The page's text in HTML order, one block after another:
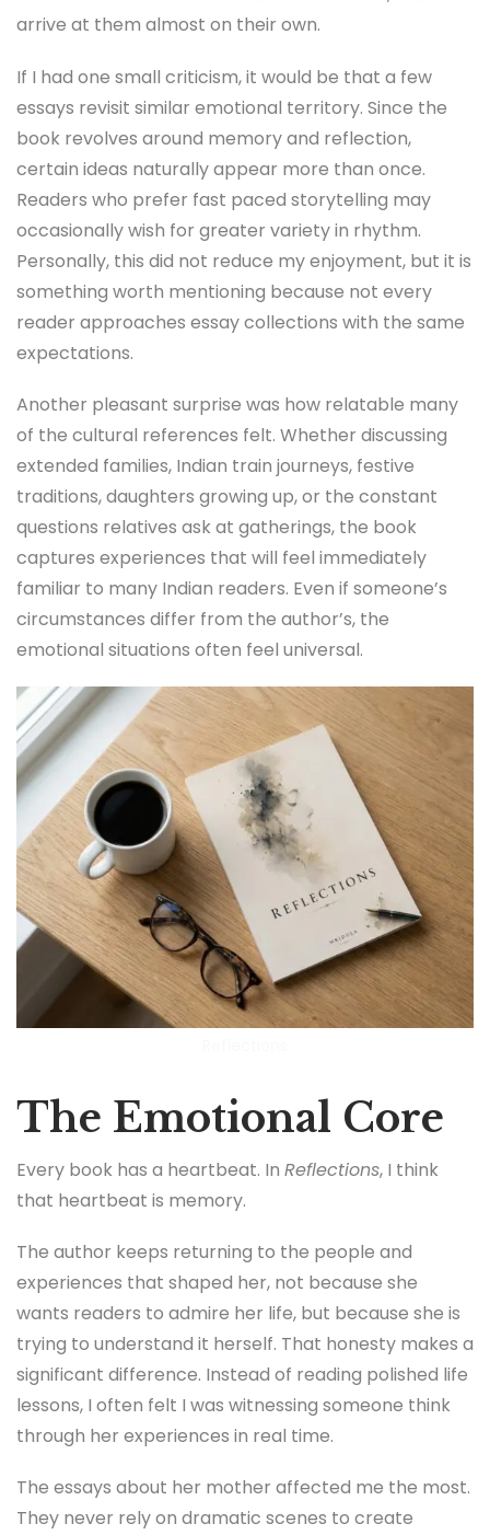
arrive at them almost on their own.
If I had one small criticism, it would be that a few
essays revisit similar emotional territory. Since the
book revolves around memory and reflection,
certain ideas naturally appear more than once.
Readers who prefer fast paced storytelling may
occasionally wish for greater variety in rhythm.
Personally, this did not reduce my enjoyment, but it is
something worth mentioning because not every
reader approaches essay collections with the same
expectations.
Another pleasant surprise was how relatable many
of the cultural references felt. Whether discussing
extended families, Indian train journeys, festive
traditions, daughters growing up, or the constant
questions relatives ask at gatherings, the book
captures experiences that will feel immediately
familiar to many Indian readers. Even if someone’s
circumstances differ from the author’s, the
emotional situations often feel universal.
The Emotional Core
Every book has a heartbeat. In Reflections, I think
that heartbeat is memory.
The author keeps returning to the people and
experiences that shaped her, not because she
wants readers to admire her life, but because she is
trying to understand it herself. That honesty makes a
significant difference. Instead of reading polished life
lessons, I often felt I was witnessing someone think
through her experiences in real time.
The essays about her mother affected me the most.
They never rely on dramatic scenes to create